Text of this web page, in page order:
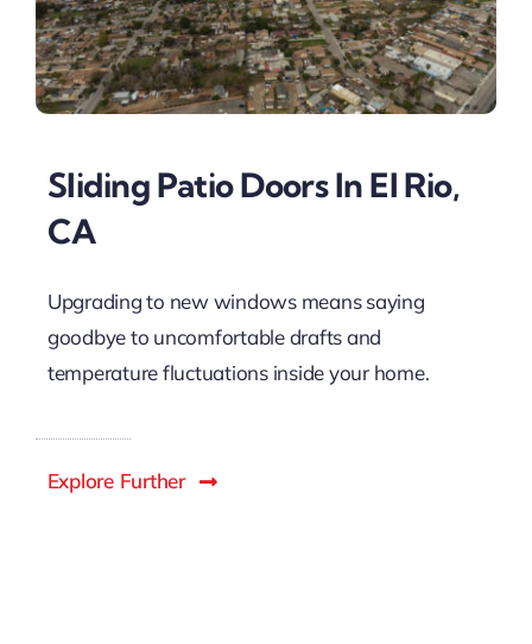
Sliding Patio Doors In El Rio,
CA
Upgrading to new windows means saying
goodbye to uncomfortable drafts and
temperature fluctuations inside your home.
Explore Further